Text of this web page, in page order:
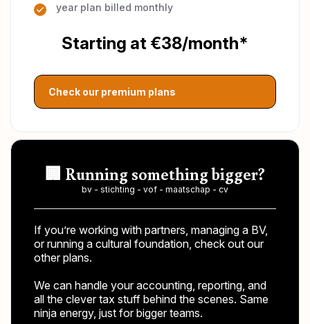
year plan billed monthly
Starting at €38/month*
Check our premium plans
🏢 Running something bigger?
bv - stichting - vof - maatschap - cv
If you’re working with partners, managing a BV,
or running a cultural foundation, check out our
other plans.
We can handle your accounting, reporting, and
all the clever tax stuff behind the scenes. Same
ninja energy, just for bigger teams.